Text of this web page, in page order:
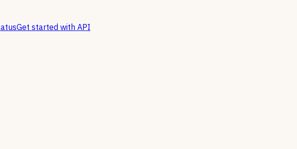
Get started with API